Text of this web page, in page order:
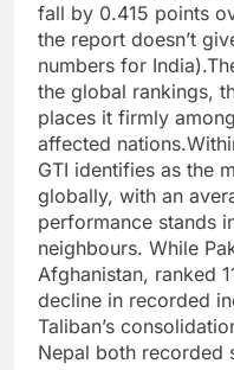
fall by 0.415 points
the report doesn’t
numbers for India).
the global rankings,
places it firmly
affected nations.
GTI identifies as the
globally, with an
performance stands
neighbours. While
Afghanistan, ranked
decline in recorded
Taliban’s
Nepal both recorded